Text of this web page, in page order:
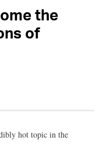
the
of
hot topic in the